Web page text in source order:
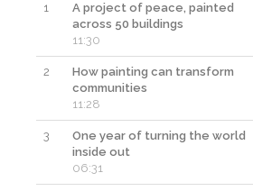
1
A project of peace, painted
across 50 buildings
11:30
2
How painting can transform
communities
11:28
3
One year of turning the world
inside out
06:31